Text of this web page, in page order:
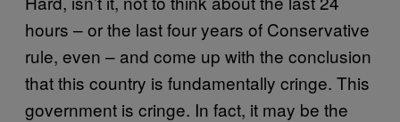
hours – or the last four years of Conservative
rule, even – and come up with the conclusion
that this country is fundamentally cringe. This
government is cringe. In fact, it may be the